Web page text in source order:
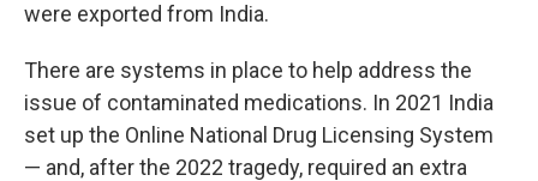
were exported from India.
There are systems in place to help address the
issue of contaminated medications. In 2021 India
set up the Online National Drug Licensing System
— and, after the 2022 tragedy, required an extra